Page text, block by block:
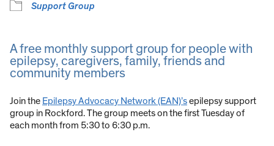
Support Group
A free monthly support group for people with
epilepsy, caregivers, family, friends and
community members
Join the Epilepsy Advocacy Network (EAN)’sepilepsy support
group in Rockford. The group meets on the first Tuesday of
each month from 5:30 to 6:30 p.m.